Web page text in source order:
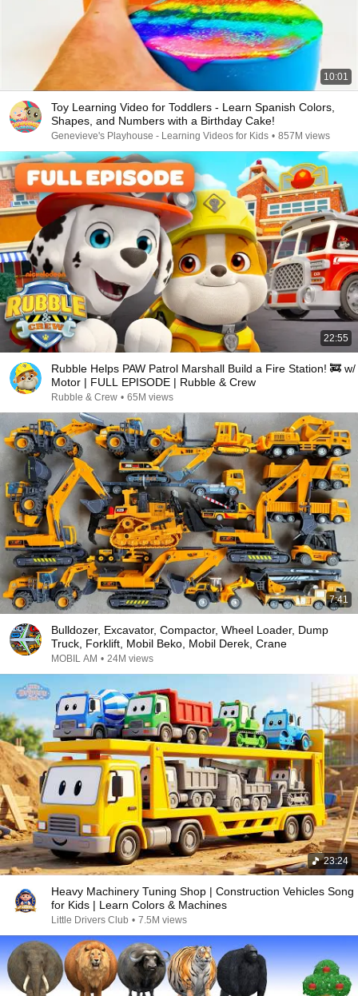
10:01
Toy Learning Video for Toddlers - Learn Spanish Colors,
Shapes, and Numbers with a Birthday Cake!
Genevieve's Playhouse - Learning Videos for Kids • 857M views
22:55
Rubble Helps PAW Patrol Marshall Build a Fire Station! 🚒 w/
Motor | FULL EPISODE | Rubble & Crew
Rubble & Crew • 65M views
7:41
Bulldozer, Excavator, Compactor, Wheel Loader, Dump
Truck, Forklift, Mobil Beko, Mobil Derek, Crane
MOBIL AM • 24M views
23:24
Heavy Machinery Tuning Shop | Construction Vehicles Song
for Kids | Learn Colors & Machines
Little Drivers Club • 7.5M views